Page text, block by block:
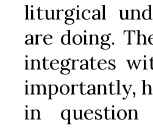
liturgical
are doing.
integrates
importantly,
in